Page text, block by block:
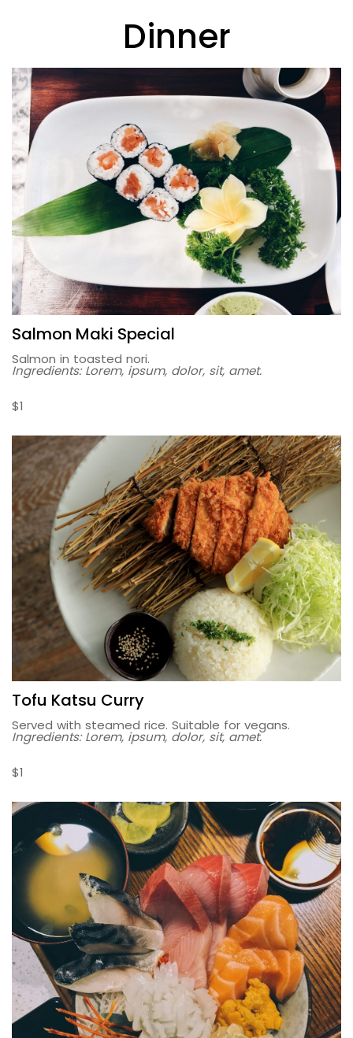
Dinner
Salmon Maki Special
Salmon in toasted nori.
Ingredients: Lorem, ipsum, dolor, sit, amet.
$1
Tofu Katsu Curry
Served with steamed rice. Suitable for vegans.
Ingredients: Lorem, ipsum, dolor, sit, amet.
$1